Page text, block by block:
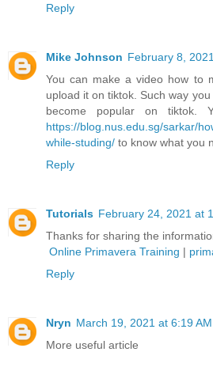
Reply
Mike Johnson February 8,
You can make a video how to
upload it on tiktok. Such way
become popular on tiktok.
https://blog.nus.edu.sg/sarkar/
while-studing/ to know what you
Reply
Tutorials February 24, 2021 at
Thanks for sharing the
Online Primavera Training |
Reply
Nryn March 19, 2021 at 6:19 AM
More useful article